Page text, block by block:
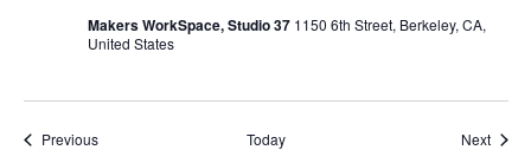
Makers WorkSpace, Studio 37 1150 6th Street, Berkeley, CA,
United States
PreviousEvents Today Next